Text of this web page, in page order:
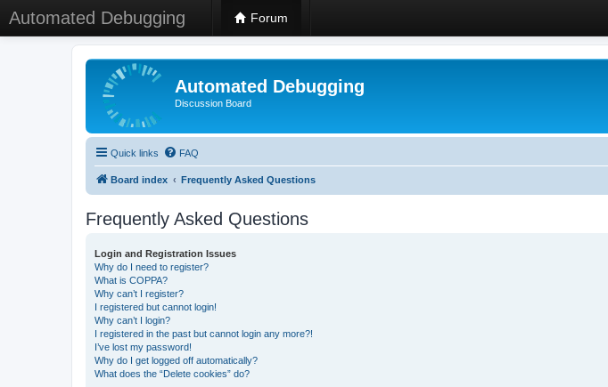
Automated Debugging Forum
Automated Debugging
Discussion Board
Quick links FAQ
Board index Frequently Asked Questions
Frequently Asked Questions
Login and Registration Issues
Why do I need to register?
What is COPPA?
Why can’t I register?
I registered but cannot login!
Why can’t I login?
I registered in the past but cannot login any more?!
I’ve lost my password!
Why do I get logged off automatically?
What does the “Delete cookies” do?